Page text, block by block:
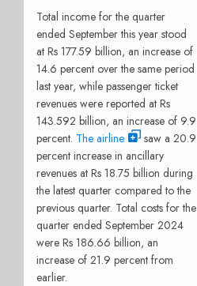
Total income for the quarter
ended September this year stood
at Rs 177.59 billion, an increase of
14.6 percent over the same period
last year, while passenger ticket
revenues were reported at Rs
143.592 billion, an increase of 9.9
percent. The airline
saw a 20.9
percent increase in ancillary
revenues at Rs 18.75 billion during
the latest quarter compared to the
previous quarter. Total costs for the
quarter ended September 2024
were Rs 186.66 billion, an
increase of 21.9 percent from
earlier.